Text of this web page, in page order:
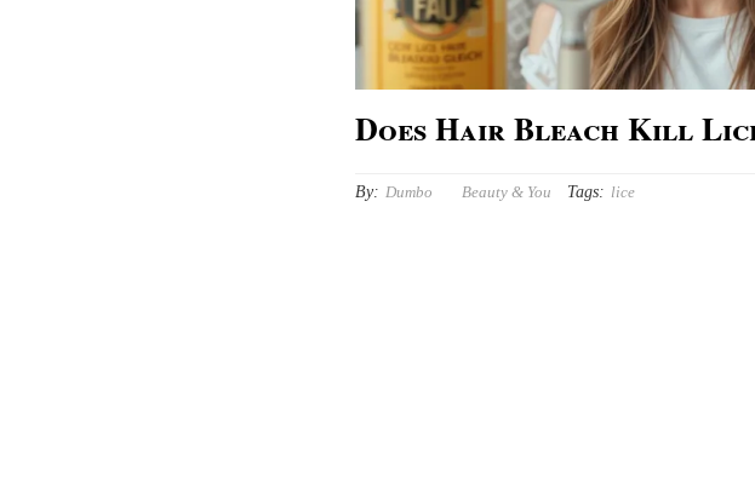
Does Hair Bleach Kill
By: Dumbo Beauty & You Tags: lice